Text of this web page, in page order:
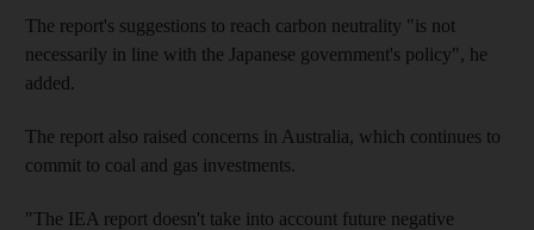
The report's suggestions to reach carbon neutrality "is not
necessarily in line with the Japanese government's policy", he
added.
The report also raised concerns in Australia, which continues to
commit to coal and gas investments.
"The IEA report doesn't take into account future negative